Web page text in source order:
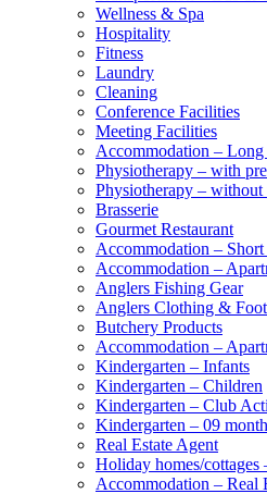
Wellness & Spa
Hospitality
Fitness
Laundry
Cleaning
Conference Facilities
Meeting Facilities
Accommodation – Long
Physiotherapy – with
Physiotherapy – without
Brasserie
Gourmet Restaurant
Accommodation – Short
Accommodation –
Anglers Fishing Gear
Anglers Clothing &
Butchery Products
Accommodation –
Kindergarten – Infants
Kindergarten – Children
Kindergarten – Club
Kindergarten – 09
Real Estate Agent
Holiday homes/cottages
Accommodation – Real